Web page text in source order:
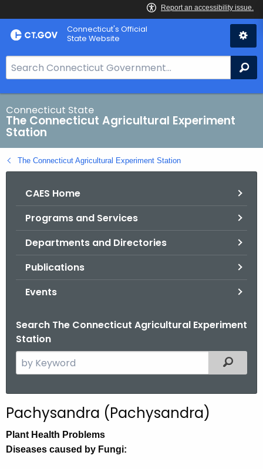
Skip
to
Connecticut's Official
State Website
e
a
r
h
B
a
Connecticut State
The Connecticut Agricultural Experiment
Station
The Connecticut Agricultural Experiment Station
CAES Home
Programs and Services
Departments and Directories
Publications
Events
Search The Connecticut Agricultural Experiment
Station
e
c
h
t
Filtered
Pachysandra (Pachysandra)
Plant Health Problems
Diseases caused by Fungi: